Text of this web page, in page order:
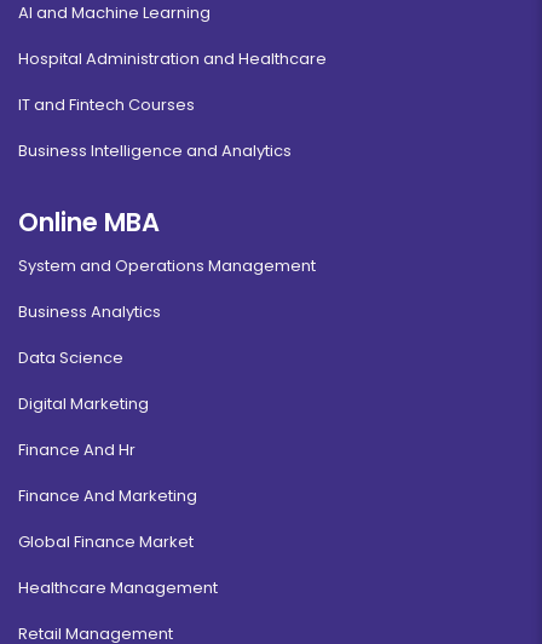
AI and Machine Learning
Hospital Administration and Healthcare
IT and Fintech Courses
Business Intelligence and Analytics
Online MBA
System and Operations Management
Business Analytics
Data Science
Digital Marketing
Finance And Hr
Finance And Marketing
Global Finance Market
Healthcare Management
Retail Management